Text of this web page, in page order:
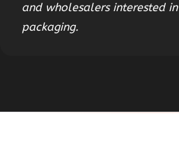
and wholesalers interested
packaging.